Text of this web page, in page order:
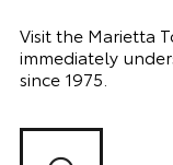
Visit the Marietta
immediately
since 1975.